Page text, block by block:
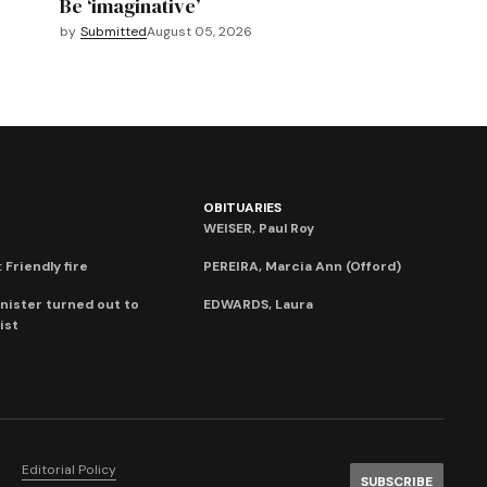
Be ‘imaginative’
by SubmittedAugust 05, 2026
Friendly fire
turned out to
OBITUARIES
WEISER, Paul Roy
PEREIRA, Marcia Ann (Offord)
EDWARDS, Laura
Editorial Policy
SUBSCRIBE